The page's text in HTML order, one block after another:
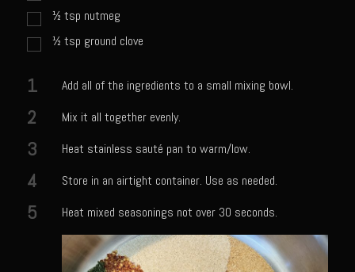
Havarti Basil Dinner Bread
Moncleuse Bay Mango Sauce
Pecan Mustard Chicken
Pecan Honey Dijon Mustard
Oyster Bisque
Shirmp and Grits
½ tsp nutmeg
½ tsp ground clove
1 Add all of the ingredients to a small mixing bowl.
2 Mix it all together evenly.
3 Heat stainless sauté pan to warm/low.
4 Store in an airtight container. Use as needed.
5 Heat mixed seasonings not over 30 seconds.